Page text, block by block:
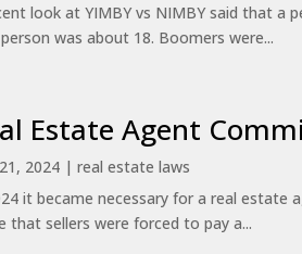
look at YIMBY vs NIMBY said that a
was about 18. Boomers were...
Estate Agent
2024 |real estate laws
it became necessary for a real
that sellers were forced to pay a...